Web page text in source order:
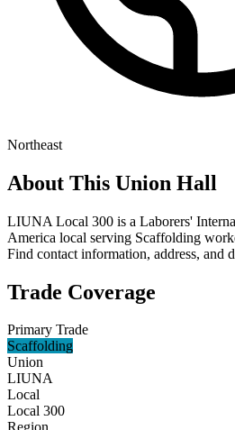
Northeast
About This Union Hall
LIUNA Local 300 is a Laborers'
America local serving Scaffolding
Find contact information, address, and
Trade Coverage
Primary Trade
Scaffolding
Union
LIUNA
Local
Local 300